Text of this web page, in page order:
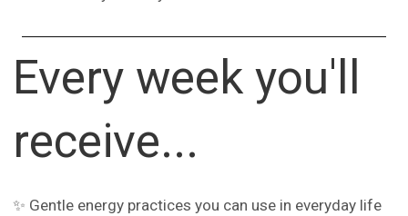
Every week you'll
receive...
✨ Gentle energy practices you can use in everyday life